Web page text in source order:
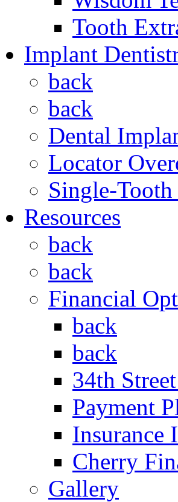
Tooth
Implant
back
back
Dental
Locator
Single-
Resources
back
back
Financial
back
back
34th
Payment
Insurance
Cherry
Gallery